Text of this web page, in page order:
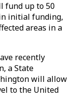
fund up to 50
initial funding,
areas in a
recently
a State
will allow
to the United